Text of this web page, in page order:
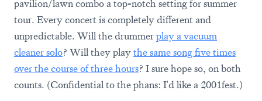
pavilion/lawn combo a top-notch setting for summer
tour. Every concert is completely different and
unpredictable. Will the drummerplay a vacuum
cleaner solo? Will they playthe same song five times
over the course of three hours? I sure hope so, on both
counts. (Confidential to the phans: I'd like a 2001fest.)